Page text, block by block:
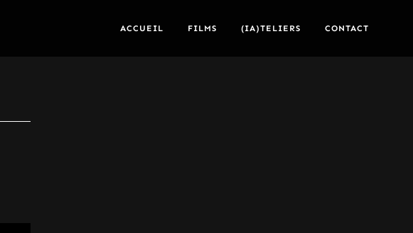
ACCUEIL FILMS (IA)TELIERS CONTACT